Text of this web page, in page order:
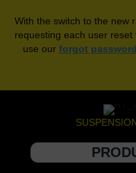
With the switch to the new
requesting each user
use our forgot